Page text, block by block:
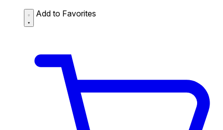
Add to Favorites